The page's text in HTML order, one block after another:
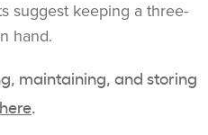
suggest keeping a three-
hand.
maintaining, and storing
here.